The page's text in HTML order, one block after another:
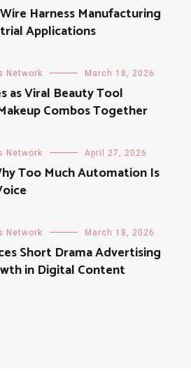
Harness Manufacturing
Applications
Network March 18, 2026
as Viral Beauty Tool
Combos Together
Network April 27, 2026
Too Much Automation Is
Network March 18, 2026
Short Drama Advertising
in Digital Content